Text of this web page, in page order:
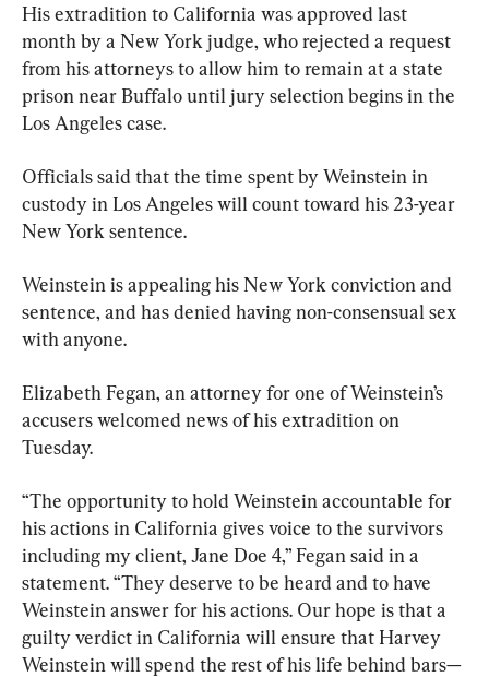
His extradition to California was approved last
month by a New York judge, who rejected a request
from his attorneys to allow him to remain at a state
prison near Buffalo until jury selection begins in the
Los Angeles case.
Officials said that the time spent by Weinstein in
custody in Los Angeles will count toward his 23-year
New York sentence.
Weinstein is appealing his New York conviction and
sentence, and has denied having non-consensual sex
with anyone.
Elizabeth Fegan, an attorney for one of Weinstein’s
accusers welcomed news of his extradition on
Tuesday.
“The opportunity to hold Weinstein accountable for
his actions in California gives voice to the survivors
including my client, Jane Doe 4,” Fegan said in a
statement. “They deserve to be heard and to have
Weinstein answer for his actions. Our hope is that a
guilty verdict in California will ensure that Harvey
Weinstein will spend the rest of his life behind bars—